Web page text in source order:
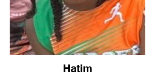
Hatim